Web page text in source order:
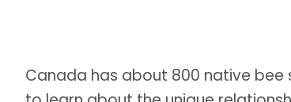
Canada has about 800 native bee